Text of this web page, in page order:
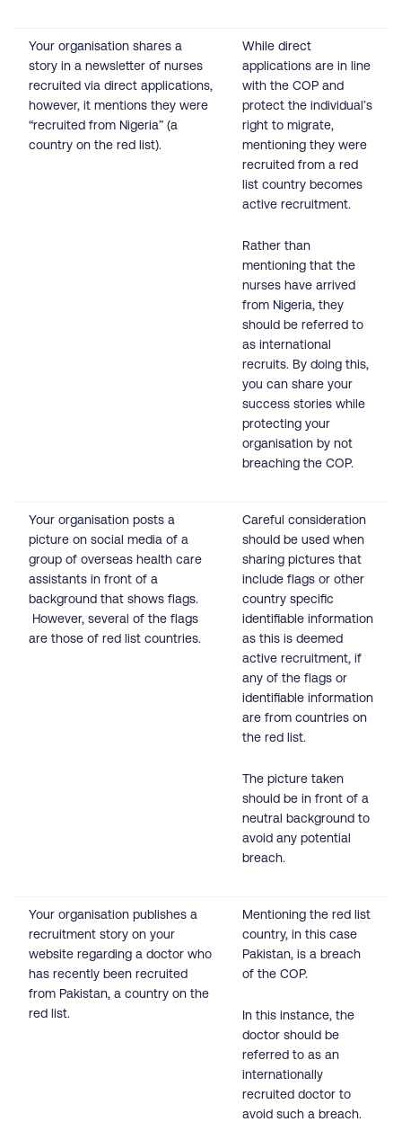
Your organisation shares a
story in a newsletter of nurses
recruited via direct applications,
however, it mentions they were
“recruited from Nigeria” (a
country on the red list).
While direct
applications are in line
with the COP and
protect the individual’s
right to migrate,
mentioning they were
recruited from a red
list country becomes
active recruitment.
Rather than
mentioning that the
nurses have arrived
from Nigeria, they
should be referred to
as international
recruits. By doing this,
you can share your
success stories while
protecting your
organisation by not
breaching the COP.
Your organisation posts a
picture on social media of a
group of overseas health care
assistants in front of a
background that shows flags.
However, several of the flags
are those of red list countries.
Careful consideration
should be used when
sharing pictures that
include flags or other
country specific
identifiable information
as this is deemed
active recruitment, if
any of the flags or
identifiable information
are from countries on
the red list.
The picture taken
should be in front of a
neutral background to
avoid any potential
breach.
Your organisation publishes a
recruitment story on your
website regarding a doctor who
has recently been recruited
from Pakistan, a country on the
red list.
Mentioning the red list
country, in this case
Pakistan, is a breach
of the COP.
In this instance, the
doctor should be
referred to as an
internationally
recruited doctor to
avoid such a breach.